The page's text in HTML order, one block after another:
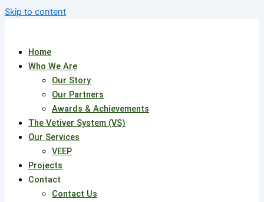
Skip to content
Home
Who We Are
Our Story
Our Partners
Awards & Achievements
The Vetiver System (VS)
Our Services
VEEP
Projects
Contact
Contact Us